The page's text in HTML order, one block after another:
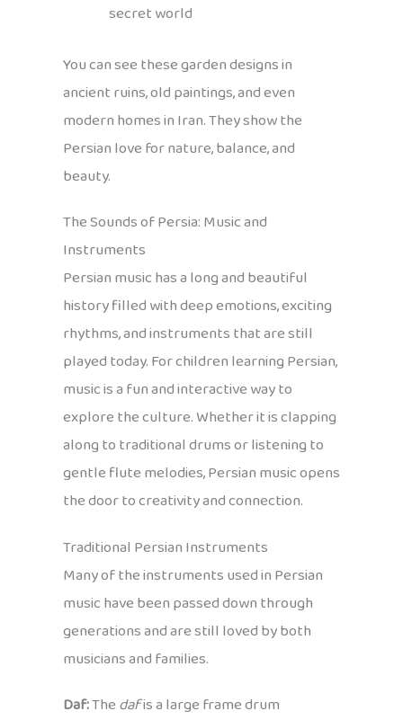
secret world
You can see these garden designs in
ancient ruins, old paintings, and even
modern homes in Iran. They show the
Persian love for nature, balance, and
beauty.
The Sounds of Persia: Music and
Instruments
Persian music has a long and beautiful
history filled with deep emotions, exciting
rhythms, and instruments that are still
played today. For children learning Persian,
music is a fun and interactive way to
explore the culture. Whether it is clapping
along to traditional drums or listening to
gentle flute melodies, Persian music opens
the door to creativity and connection.
Traditional Persian Instruments
Many of the instruments used in Persian
music have been passed down through
generations and are still loved by both
musicians and families.
Daf:Thedafis a large frame drum